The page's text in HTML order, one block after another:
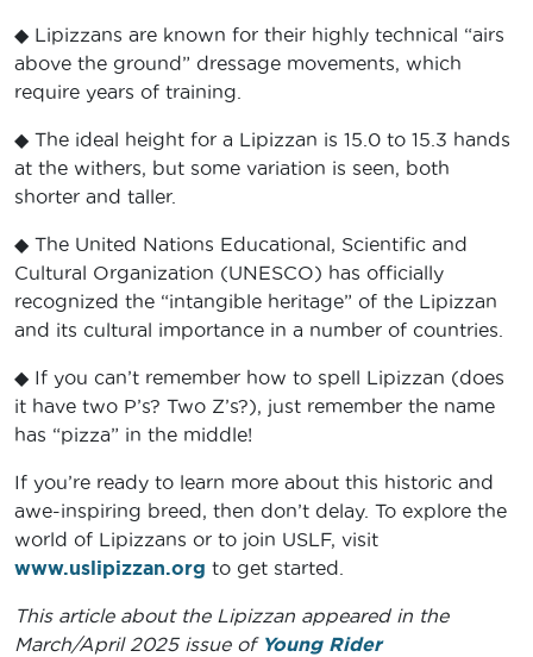
◆ Lipizzans are known for their highly technical “airs
above the ground” dressage movements, which
require years of training.
◆ The ideal height for a Lipizzan is 15.0 to 15.3 hands
at the withers, but some variation is seen, both
shorter and taller.
◆ The United Nations Educational, Scientific and
Cultural Organization (UNESCO) has officially
recognized the “intangible heritage” of the Lipizzan
and its cultural importance in a number of countries.
◆ If you can’t remember how to spell Lipizzan (does
it have two P’s? Two Z’s?), just remember the name
has “pizza” in the middle!
If you’re ready to learn more about this historic and
awe-inspiring breed, then don’t delay. To explore the
world of Lipizzans or to join USLF, visit
www.uslipizzan.org to get started.
This article about the Lipizzan appeared in the
March/April 2025 issue of Young Rider